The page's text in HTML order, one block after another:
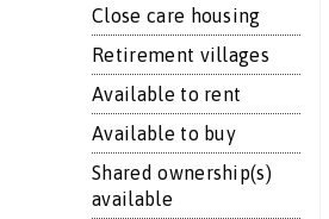
Close care housing
Retirement villages
Available to rent
Available to buy
Shared ownership(s)
available